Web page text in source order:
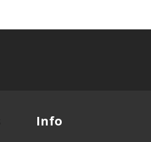
Info